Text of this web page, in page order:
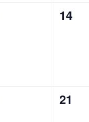
0
14
0
21